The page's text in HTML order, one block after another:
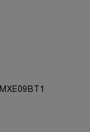
MXE09BT1